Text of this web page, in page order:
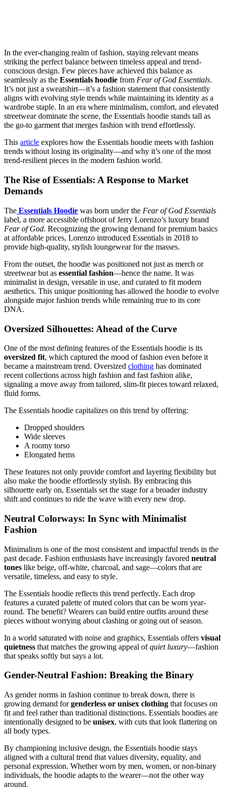
In the ever-changing realm of fashion, staying relevant means
striking the perfect balance between timeless appeal and trend-
conscious design. Few pieces have achieved this balance as
seamlessly as the Essentials hoodie from Fear of God Essentials.
It’s not just a sweatshirt—it’s a fashion statement that consistently
aligns with evolving style trends while maintaining its identity as a
wardrobe staple. In an era where minimalism, comfort, and elevated
streetwear dominate the scene, the Essentials hoodie stands tall as
the go-to garment that merges fashion with trend effortlessly.
This article explores how the Essentials hoodie meets with fashion
trends without losing its originality—and why it’s one of the most
trend-resilient pieces in the modern fashion world.
The Rise of Essentials: A Response to Market
Demands
The Essentials Hoodie was born under the Fear of God Essentials
label, a more accessible offshoot of Jerry Lorenzo’s luxury brand
Fear of God. Recognizing the growing demand for premium basics
at affordable prices, Lorenzo introduced Essentials in 2018 to
provide high-quality, stylish loungewear for the masses.
From the outset, the hoodie was positioned not just as merch or
streetwear but as essential fashion—hence the name. It was
minimalist in design, versatile in use, and curated to fit modern
aesthetics. This unique positioning has allowed the hoodie to evolve
alongside major fashion trends while remaining true to its core
DNA.
Oversized Silhouettes: Ahead of the Curve
One of the most defining features of the Essentials hoodie is its
oversized fit, which captured the mood of fashion even before it
became a mainstream trend. Oversized clothing has dominated
recent collections across high fashion and fast fashion alike,
signaling a move away from tailored, slim-fit pieces toward relaxed,
fluid forms.
The Essentials hoodie capitalizes on this trend by offering:
Dropped shoulders
Wide sleeves
A roomy torso
Elongated hems
These features not only provide comfort and layering flexibility but
also make the hoodie effortlessly stylish. By embracing this
silhouette early on, Essentials set the stage for a broader industry
shift and continues to ride the wave with every new drop.
Neutral Colorways: In Sync with Minimalist
Fashion
Minimalism is one of the most consistent and impactful trends in the
past decade. Fashion enthusiasts have increasingly favored neutral
tones like beige, off-white, charcoal, and sage—colors that are
versatile, timeless, and easy to style.
The Essentials hoodie reflects this trend perfectly. Each drop
features a curated palette of muted colors that can be worn year-
round. The benefit? Wearers can build entire outfits around these
pieces without worrying about clashing or going out of season.
In a world saturated with noise and graphics, Essentials offers visual
quietness that matches the growing appeal ofquiet luxury—fashion
that speaks softly but says a lot.
Gender-Neutral Fashion: Breaking the Binary
As gender norms in fashion continue to break down, there is
growing demand forgenderless or unisex clothing that focuses on
fit and feel rather than traditional distinctions. Essentials hoodies are
intentionally designed to be unisex, with cuts that look flattering on
all body types.
By championing inclusive design, the Essentials hoodie stays
aligned with a cultural trend that values diversity, equality, and
personal expression. Whether worn by men, women, or non-binary
individuals, the hoodie adapts to the wearer—not the other way
around.